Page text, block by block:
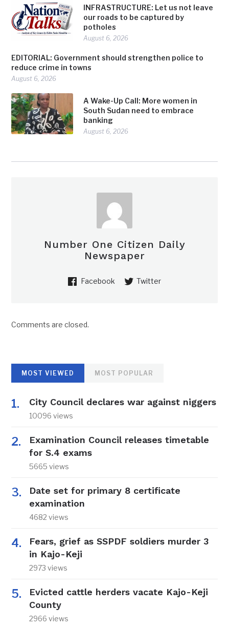
INFRASTRUCTURE: Let us not leave
our roads to be captured by
potholes
August 6, 2026
EDITORIAL: Government should strengthen police to
reduce crime in towns
August 6, 2026
A Wake-Up Call: More women in
South Sudan need to embrace
banking
August 6, 2026
Number One Citizen Daily
Newspaper
Facebook Twitter
Comments are closed.
MOST VIEWED MOST POPULAR
City Council declares war against niggers
10096 views
Examination Council releases timetable
for S.4 exams
5665 views
Date set for primary 8 certificate
examination
4682 views
Fears, grief as SSPDF soldiers murder 3
in Kajo-Keji
2973 views
Evicted cattle herders vacate Kajo-Keji
County
2966 views